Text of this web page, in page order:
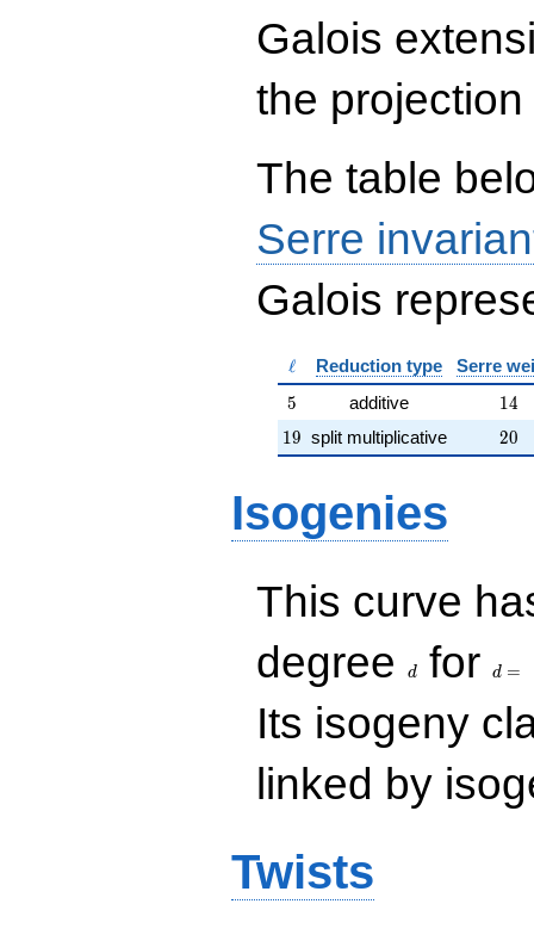
{rr} 97 & 286 \\ 284 & 95
{rr} 308 & 1 \\ 303 & 0
\end{array}\right)
Galois
the
The table
Serre
Galois
\ell
ℓ Reduction type Serre
5
5 additive 14
14
19
19 split multiplicative 20
20
Isogenies
This curve
degree
d for d =
Its isogeny
linked by
Twists